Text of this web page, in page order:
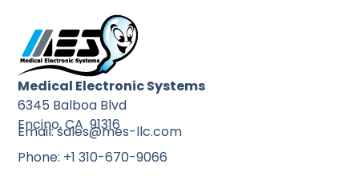
Medical Electronic Systems
6345 Balboa Blvd
Encino, CA 91316
Email: sales@mes-llc.com
Phone: +1 310-670-9066